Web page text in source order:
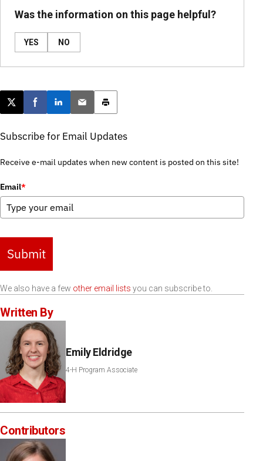
Was the information on this page helpful?
YES NO
Post this page on X
Share on Facebook
Share on LinkedIn
Email this article
Print this article
Subscribe for Email Updates
Receive e-mail updates when new content is posted on this site!
Email*
Submit
We also have a few other email lists you can subscribe to.
Written By
Emily Eldridge
4-H Program Associate
Contributors